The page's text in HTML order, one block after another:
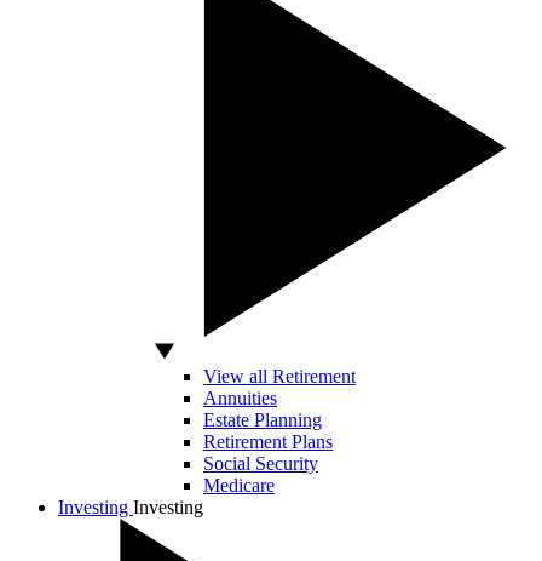
View all Retirement
Annuities
Estate Planning
Retirement Plans
Social Security
Medicare
Investing Investing